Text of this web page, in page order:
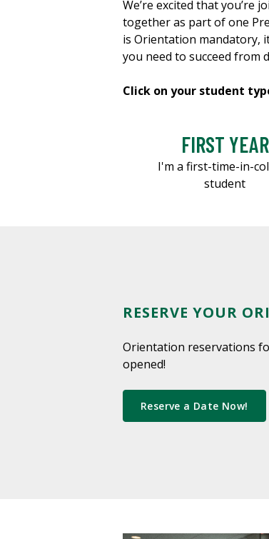
We’re excited that you’re
together as part of one
is Orientation mandatory,
you need to succeed from
Click on your student
FIRST YEAR
I'm a first-time-in-
student
RESERVE YOUR
Orientation reservations
opened!
Reserve a Date Now!